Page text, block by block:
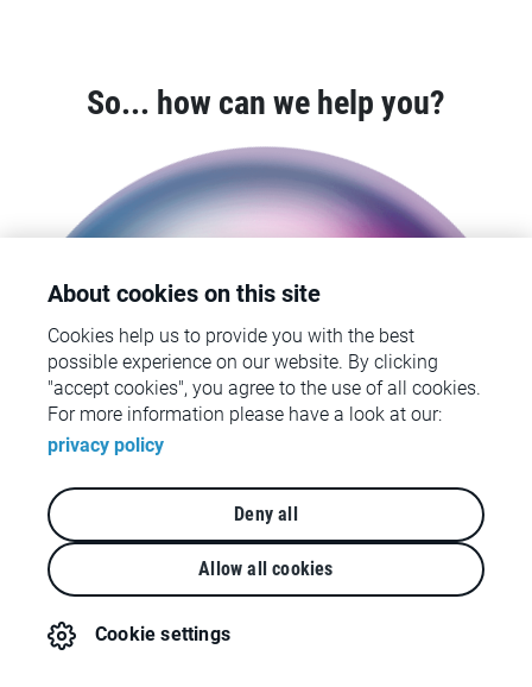
So... how can we help you?
We’re ready to kick-start your
customer-centric transformation
About cookies on this site
Cookies help us to provide you with the best
possible experience on our website. By clicking
"accept cookies", you agree to the use of all cookies.
For more information please have a look at our:
privacy policy
Deny all
Allow all cookies
Cookie settings